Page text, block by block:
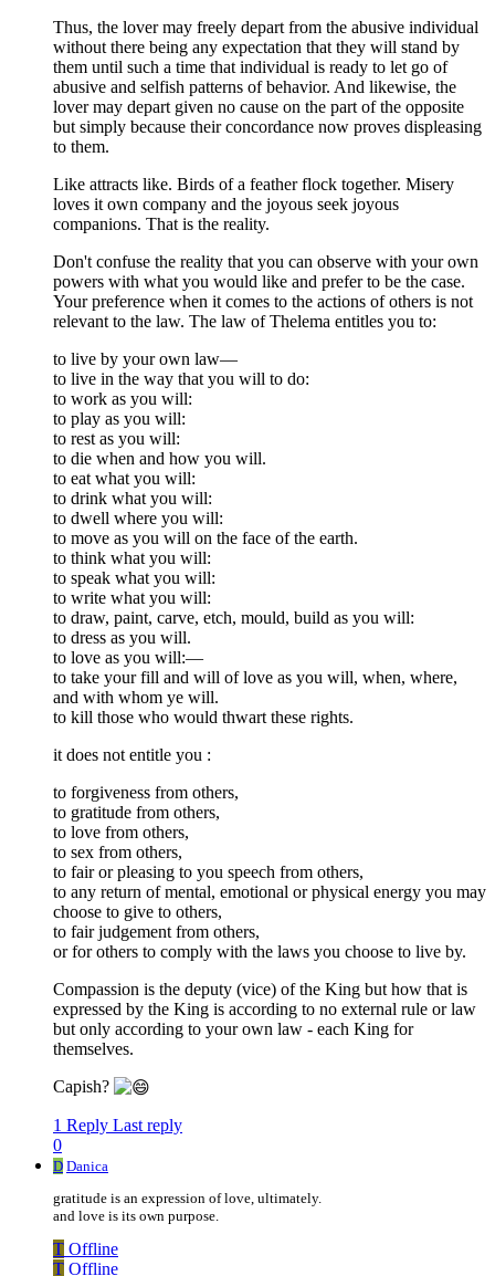
Thus, the lover may freely depart from the abusive individual
without there being any expectation that they will stand by
them until such a time that individual is ready to let go of
abusive and selfish patterns of behavior. And likewise, the
lover may depart given no cause on the part of the opposite
but simply because their concordance now proves displeasing
to them.
Like attracts like. Birds of a feather flock together. Misery
loves it own company and the joyous seek joyous
companions. That is the reality.
Don't confuse the reality that you can observe with your own
powers with what you would like and prefer to be the case.
Your preference when it comes to the actions of others is not
relevant to the law. The law of Thelema entitles you to:
to live by your own law—
to live in the way that you will to do:
to work as you will:
to play as you will:
to rest as you will:
to die when and how you will.
to eat what you will:
to drink what you will:
to dwell where you will:
to move as you will on the face of the earth.
to think what you will:
to speak what you will:
to write what you will:
to draw, paint, carve, etch, mould, build as you will:
to dress as you will.
to love as you will:—
to take your fill and will of love as you will, when, where,
and with whom ye will.
to kill those who would thwart these rights.
it does not entitle you :
to forgiveness from others,
to gratitude from others,
to love from others,
to sex from others,
to fair or pleasing to you speech from others,
to any return of mental, emotional or physical energy you may
choose to give to others,
to fair judgement from others,
or for others to comply with the laws you choose to live by.
Compassion is the deputy (vice) of the King but how that is
expressed by the King is according to no external rule or law
but only according to your own law - each King for
themselves.
Capish?
1 Reply Last reply
0
D Danica
gratitude is an expression of love, ultimately.
and love is its own purpose.
T Offline
T Offline